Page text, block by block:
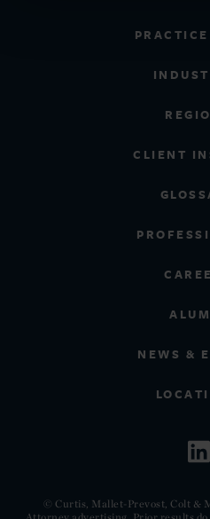
CLIENT
NEWS &
© Curtis, Mallet-Prevost, Colt &